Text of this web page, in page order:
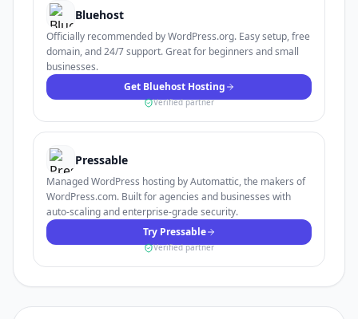
Bluehost
Officially recommended by WordPress.org. Easy setup, free
domain, and 24/7 support. Great for beginners and small
businesses.
Get Bluehost Hosting
Verified partner
Pressable
Managed WordPress hosting by Automattic, the makers of
WordPress.com. Built for agencies and businesses with
auto-scaling and enterprise-grade security.
Try Pressable
Verified partner